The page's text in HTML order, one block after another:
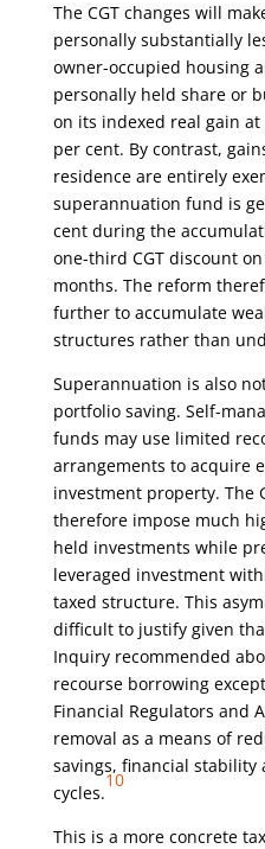
The CGT changes will
personally substantially
owner-occupied housing
personally held share or
on its indexed real gain
per cent. By contrast,
residence are entirely
superannuation fund is
cent during the
one-third CGT discount
months. The reform
further to accumulate
structures rather than
Superannuation is also
portfolio saving. Self-
funds may use limited
arrangements to acquire
investment property. The
therefore impose much
held investments while
leveraged investment
taxed structure. This
difficult to justify given
Inquiry recommended
recourse borrowing
Financial Regulators and
removal as a means of
savings, financial
cycles.
10
This is a more concrete